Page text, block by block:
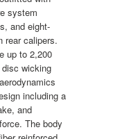
system
and eight-
rear calipers.
up to 2,200
wicking
including a
and
The body